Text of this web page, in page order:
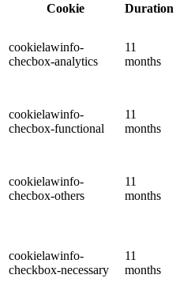
Cookie
Duration
cookielawinfo-
checbox-analytics
11
months
cookielawinfo-
checbox-functional
11
months
cookielawinfo-
checbox-others
11
months
cookielawinfo-
checkbox-necessary
11
months